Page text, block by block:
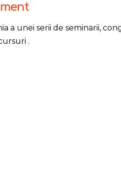
a unei serii de seminarii,
.